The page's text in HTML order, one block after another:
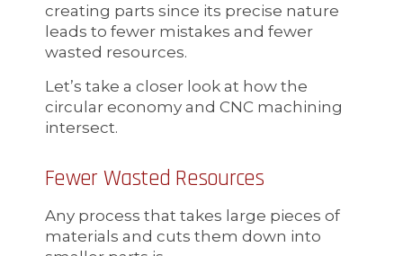
creating parts since its precise nature
leads to fewer mistakes and fewer
wasted resources.
Let’s take a closer look at how the
circular economy and CNC machining
intersect.
Fewer Wasted Resources
Any process that takes large pieces of
materials and cuts them down into